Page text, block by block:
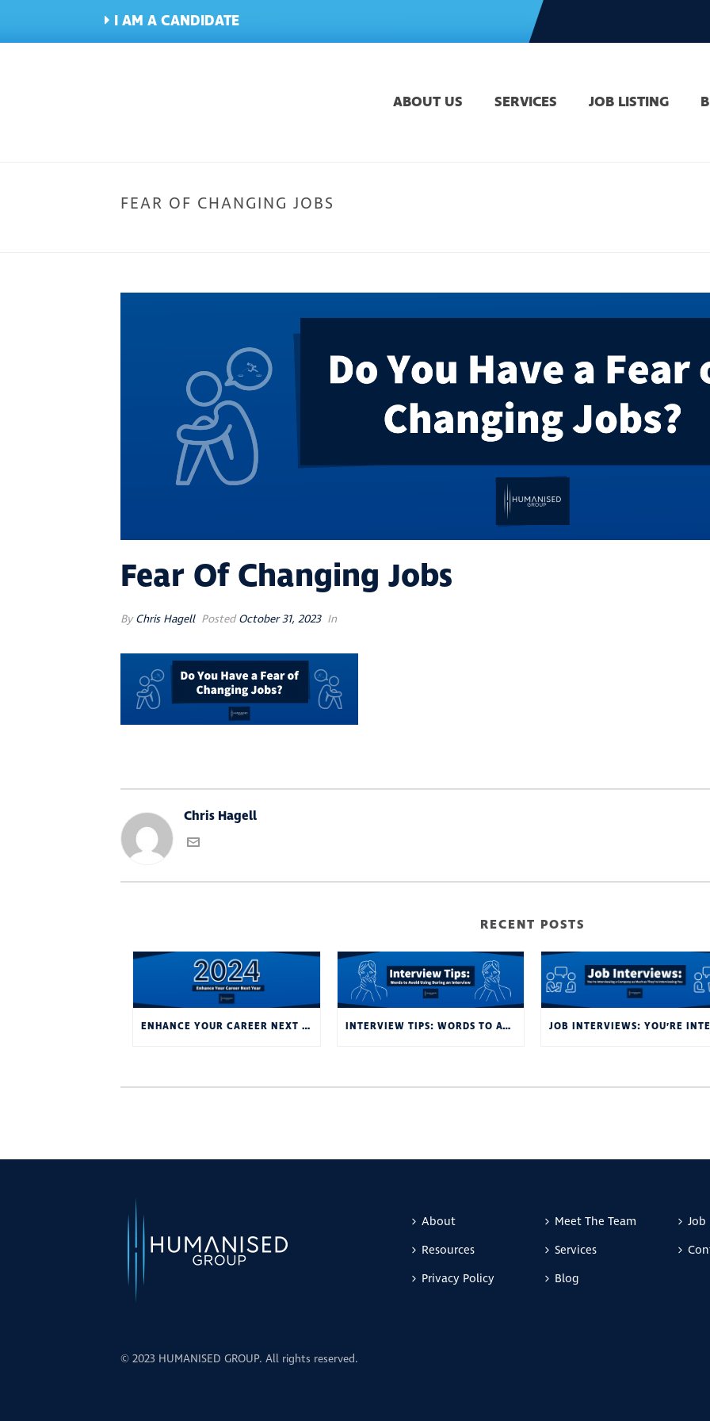
I AM A CANDIDATE
ABOUT US SERVICES JOB LISTING
FEAR OF CHANGING JOBS
Fear Of Changing Jobs
ByChris Hagell PostedOctober 31, 2023 In
Chris Hagell
RECENT POSTS
ENHANCE YOUR CAREER NEXT YEAR INTERVIEW TIPS: WORDS TO AVOID USING DURING AN INTERVIEW
© 2023 HUMANISED GROUP. All rights reserved.
About Meet The Team
Job
Resources
Services
Privacy Policy
Blog